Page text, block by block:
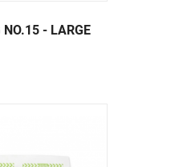
NO.15 - LARGE